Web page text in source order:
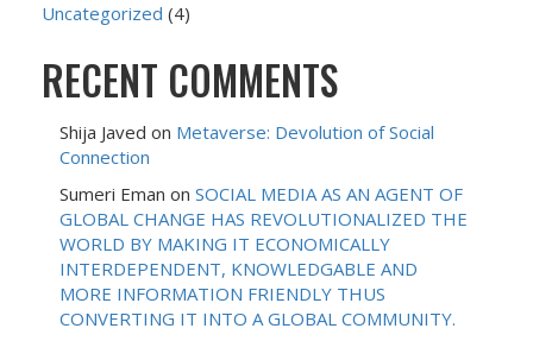
Uncategorized (4)
RECENT COMMENTS
Shija Javed on Metaverse: Devolution of Social
Connection
Sumeri Eman on SOCIAL MEDIA AS AN AGENT OF
GLOBAL CHANGE HAS REVOLUTIONALIZED THE
WORLD BY MAKING IT ECONOMICALLY
INTERDEPENDENT, KNOWLEDGABLE AND
MORE INFORMATION FRIENDLY THUS
CONVERTING IT INTO A GLOBAL COMMUNITY.